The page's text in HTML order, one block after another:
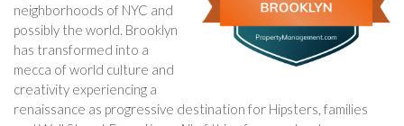
neighborhoods of NYC and
possibly the world. Brooklyn
has transformed into a
mecca of world culture and
creativity experiencing a
renaissance as progressive destination for Hipsters, families